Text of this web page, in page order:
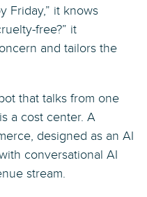
Friday,” it knows
free?” it
and tailors the
that talks from one
a cost center. A
designed as an AI
conversational AI
stream.